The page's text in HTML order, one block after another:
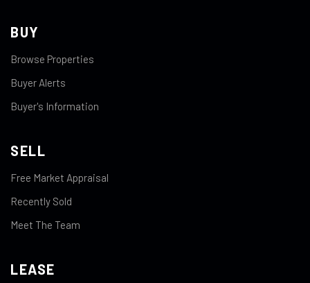
BUY
Browse Properties
Buyer Alerts
Buyer's Information
SELL
Free Market Appraisal
Recently Sold
Meet The Team
LEASE